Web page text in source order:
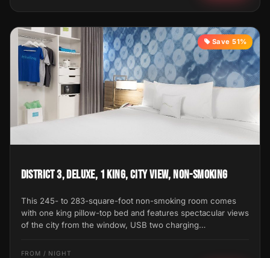
Save 51%
District 3, Deluxe, 1 King, City View, Non-Smoking
This 245- to 283-square-foot non-smoking room comes
with one king pillow-top bed and features spectacular views
of the city from the window, USB two charging…
FROM / NIGHT